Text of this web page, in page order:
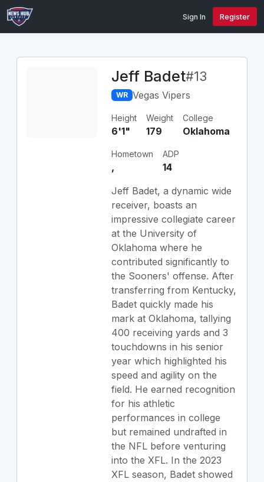
Sign In Register
Jeff Badet#13
WR Vegas Vipers
Height
6'1"
Weight
179
College
Oklahoma
Hometown
,
ADP
14
Jeff Badet, a dynamic wide
receiver, boasts an
impressive collegiate career
at the University of
Oklahoma where he
contributed significantly to
the Sooners' offense. After
transferring from Kentucky,
Badet quickly made his
mark at Oklahoma, tallying
400 receiving yards and 3
touchdowns in his senior
year which highlighted his
speed and agility on the
field. He earned recognition
for his athletic
performances in college
but remained undrafted in
the NFL before venturing
into the XFL. In the 2023
XFL season, Badet showed